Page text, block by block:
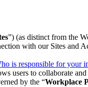
”) (as distinct from the
with our Sites and
is responsible for your
users to collaborate
by the “Workplace